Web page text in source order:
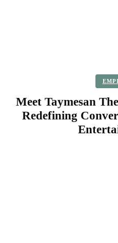
Meet Taymesan
Redefining